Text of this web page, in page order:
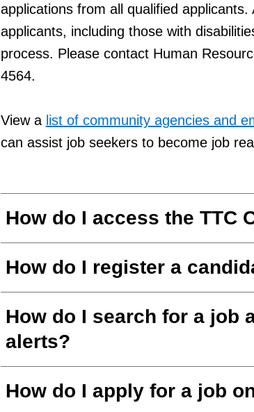
applications from all qualified
applicants, including those with
process. Please contact Human
4564.
View a list of community agencies and
can assist job seekers to become job
How do I access the TTC
How do I register a
How do I search for a job
alerts?
How do I apply for a job